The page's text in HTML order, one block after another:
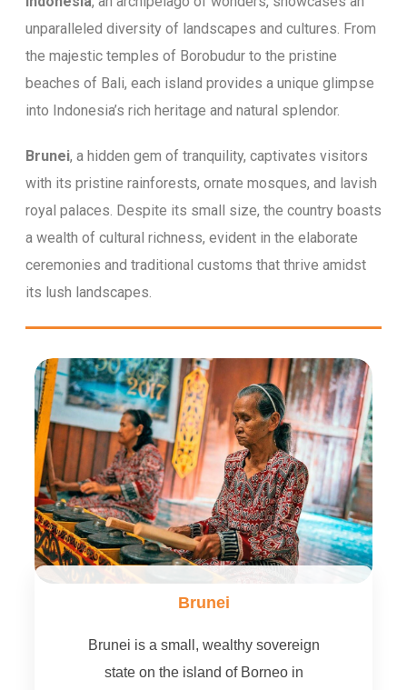
unparalleled diversity of landscapes and cultures. From
the majestic temples of Borobudur to the pristine
beaches of Bali, each island provides a unique glimpse
into Indonesia’s rich heritage and natural splendor.
Brunei, a hidden gem of tranquility, captivates visitors
with its pristine rainforests, ornate mosques, and lavish
royal palaces. Despite its small size, the country boasts
a wealth of cultural richness, evident in the elaborate
ceremonies and traditional customs that thrive amidst
its lush landscapes.
Brunei
Brunei is a small, wealthy sovereign
state on the island of Borneo in